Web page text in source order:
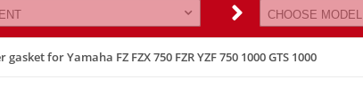
CHOOSE MODEL
gasket for Yamaha FZ FZX 750 FZR YZF 750 1000 GTS 1000